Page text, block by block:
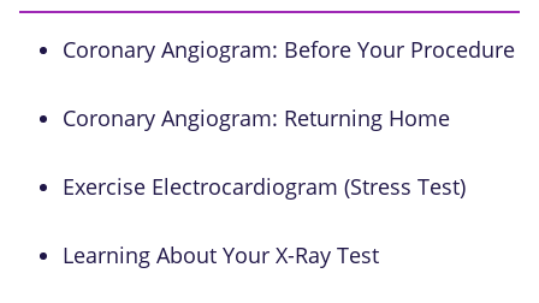
Coronary Angiogram: Before Your Procedure
Coronary Angiogram: Returning Home
Exercise Electrocardiogram (Stress Test)
Learning About Your X-Ray Test